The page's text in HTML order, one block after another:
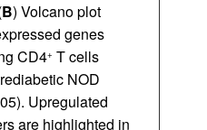
B) Volcano plot
genes
CD4+ T cells
NOD
Upregulated
are highlighted in